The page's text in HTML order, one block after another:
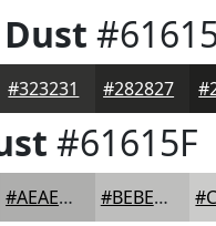
#323231 #282827
#61615F
#AEAEAD #BEBEBD